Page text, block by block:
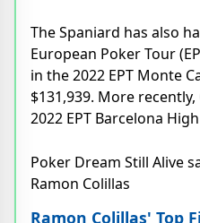
The Spaniard has also
European Poker Tour
in the 2022 EPT Monte
$131,939. More
2022 EPT Barcelona
Poker Dream Still Alive
Ramon Colillas
Ramon Colillas' Top